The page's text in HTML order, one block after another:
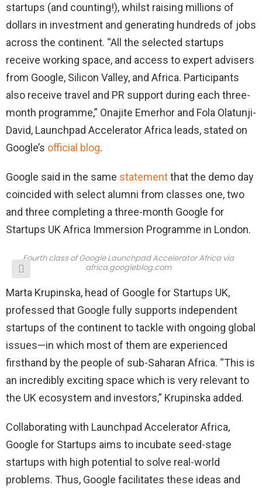
startups (and counting!), whilst raising millions of
dollars in investment and generating hundreds of jobs
across the continent. “All the selected startups
receive working space, and access to expert advisers
from Google, Silicon Valley, and Africa. Participants
also receive travel and PR support during each three-
month programme,” Onajite Emerhor and Fola Olatunji-
David, Launchpad Accelerator Africa leads, stated on
Google’s official blog.
Google said in the same statementthat the demo day
coincided with select alumni from classes one, two
and three completing a three-month Google for
Startups UK Africa Immersion Programme in London.
Fourth class of Google Launchpad Accelerator Africa via
africa.googleblog.com
Marta Krupinska, head of Google for Startups UK,
professed that Google fully supports independent
startups of the continent to tackle with ongoing global
issues—in which most of them are experienced
firsthand by the people of sub-Saharan Africa. “This is
an incredibly exciting space which is very relevant to
the UK ecosystem and investors,” Krupinska added.
Collaborating with Launchpad Accelerator Africa,
Google for Startups aims to incubate seed-stage
startups with high potential to solve real-world
problems. Thus, Google facilitates these ideas and